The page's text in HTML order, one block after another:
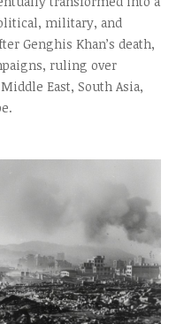
military, and
Genghis Khan’s death,
ruling over
East, South Asia,